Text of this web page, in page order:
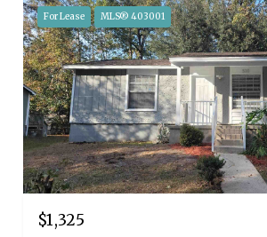
For Lease MLS® 403001
$1,325